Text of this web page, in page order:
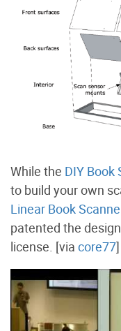
While the DIY Book
to build your own
Linear Book
patented the
license. [via core77]